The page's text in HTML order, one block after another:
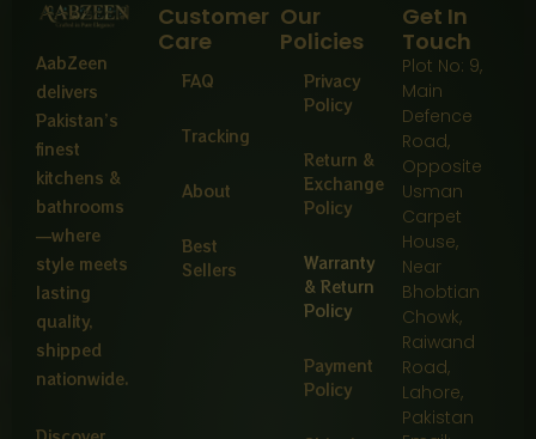
AabZeen
delivers
Pakistan’s
finest
kitchens &
bathrooms
—where
style meets
lasting
quality,
shipped
nationwide.
Customer
Care
FAQ
Tracking
About
Best
Sellers
Our
Policies
Privacy
Policy
Return &
Exchange
Policy
Warranty
& Return
Policy
Payment
Policy
Get In
Touch
Plot No: 9,
Main
Defence
Road,
Opposite
Usman
Carpet
House,
Near
Bhobtian
Chowk,
Raiwand
Road,
Lahore,
Pakistan